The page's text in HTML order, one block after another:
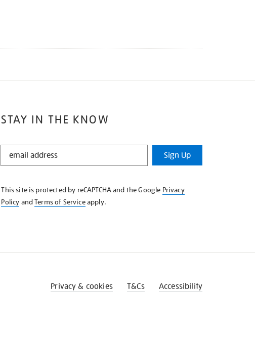
STAY IN THE KNOW
STAY
KNOW
Sign Up
This site is protected by reCAPTCHA and the Google Privacy
Policy andTerms of Serviceapply.
Privacy & cookies T&Cs Accessibility